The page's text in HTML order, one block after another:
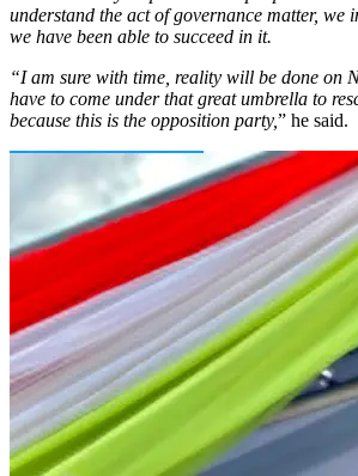
understand the act of governance matter, we
we have been able to succeed in it.
“I am sure with time, reality will be done on
have to come under that great umbrella to
because this is the opposition party,” he said.